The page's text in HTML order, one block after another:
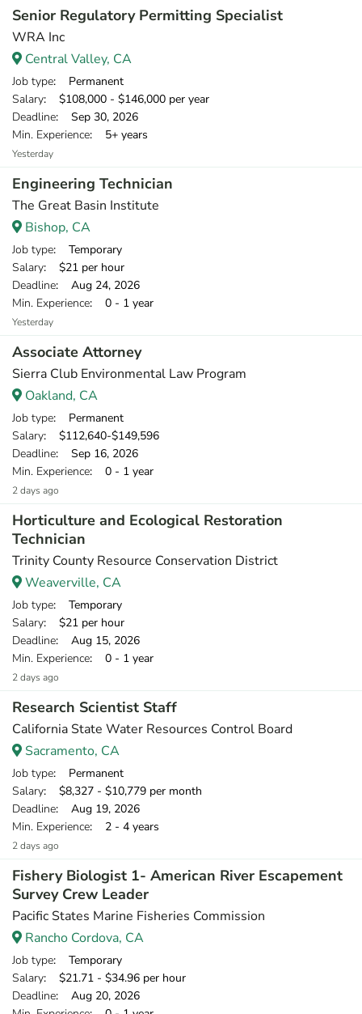
Senior Regulatory Permitting Specialist
WRA Inc
Central Valley, CA
Job type: Permanent
Salary: $108,000 - $146,000 per year
Deadline: Sep 30, 2026
Min. Experience: 5+ years
Yesterday
Engineering Technician
The Great Basin Institute
Bishop, CA
Job type: Temporary
Salary: $21 per hour
Deadline: Aug 24, 2026
Min. Experience: 0 - 1 year
Yesterday
Associate Attorney
Sierra Club Environmental Law Program
Oakland, CA
Job type: Permanent
Salary: $112,640-$149,596
Deadline: Sep 16, 2026
Min. Experience: 0 - 1 year
2 days ago
Horticulture and Ecological Restoration
Technician
Trinity County Resource Conservation District
Weaverville, CA
Job type: Temporary
Salary: $21 per hour
Deadline: Aug 15, 2026
Min. Experience: 0 - 1 year
2 days ago
Research Scientist Staff
California State Water Resources Control Board
Sacramento, CA
Job type: Permanent
Salary: $8,327 - $10,779 per month
Deadline: Aug 19, 2026
Min. Experience: 2 - 4 years
2 days ago
Fishery Biologist 1- American River Escapement
Survey Crew Leader
Pacific States Marine Fisheries Commission
Rancho Cordova, CA
Job type: Temporary
Salary: $21.71 - $34.96 per hour
Deadline: Aug 20, 2026